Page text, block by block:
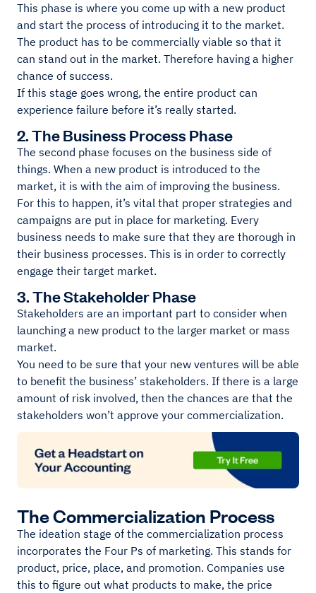
This phase is where you come up with a new product
and start the process of introducing it to the market.
The product has to be commercially viable so that it
can stand out in the market. Therefore having a higher
chance of success.
If this stage goes wrong, the entire product can
experience failure before it’s really started.
2. The Business Process Phase
The second phase focuses on the business side of
things. When a new product is introduced to the
market, it is with the aim of improving the business.
For this to happen, it’s vital that proper strategies and
campaigns are put in place for marketing. Every
business needs to make sure that they are thorough in
their business processes. This is in order to correctly
engage their target market.
3. The Stakeholder Phase
Stakeholders are an important part to consider when
launching a new product to the larger market or mass
market.
You need to be sure that your new ventures will be able
to benefit the business’ stakeholders. If there is a large
amount of risk involved, then the chances are that the
stakeholders won’t approve your commercialization.
The Commercialization Process
The ideation stage of the commercialization process
incorporates the Four Ps of marketing. This stands for
product, price, place, and promotion. Companies use
this to figure out what products to make, the price